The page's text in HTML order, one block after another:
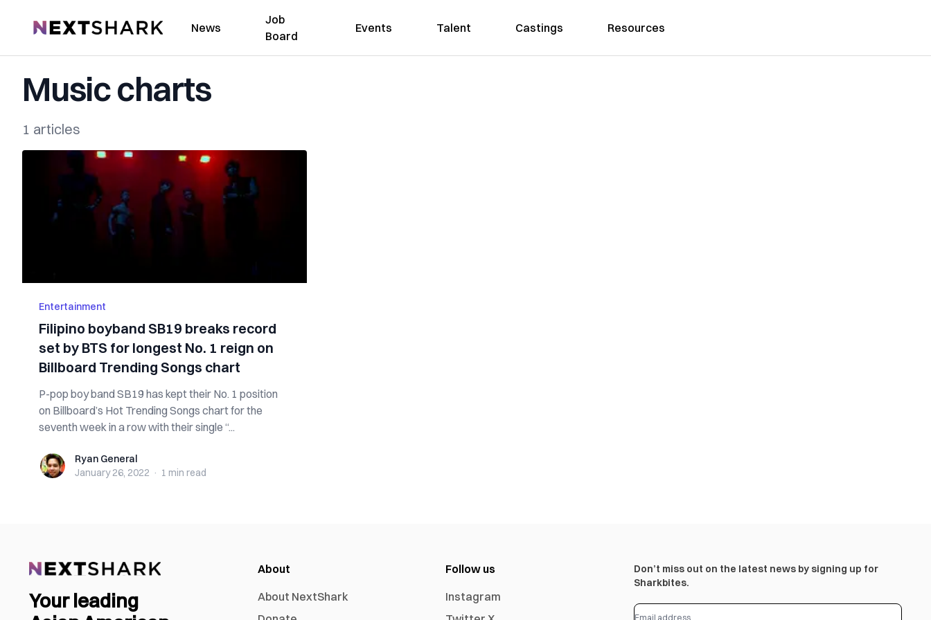
NextShark News
Job
Board
Events Talent Castings Resources
Music charts
1 articles
Entertainment
Filipino boyband SB19 breaks record
set by BTS for longest No. 1 reign on
Billboard Trending Songs chart
P-pop boy band SB19 has kept their No. 1 position
on Billboard’s Hot Trending Songs chart for the
seventh week in a row with their single “...
Ryan GeneralRyan General
January 26, 2022 · 1 min read
Your leading
About
About NextShark
Follow us
Instagram
Don’t miss out on the latest news by signing up for
Sharkbites.